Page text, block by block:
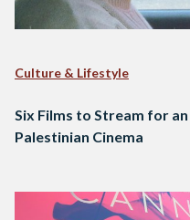
Culture & Lifestyle
Six Films to Stream for
Palestinian Cinema